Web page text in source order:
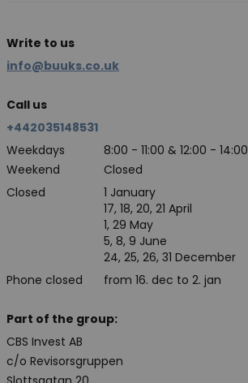
Write to us
info@buuks.co.uk
Call us
+442035148531
Weekdays
8:00 - 11:00 & 12:00 - 14:00
Weekend
Closed
Closed
Phone closed
1 January
17, 18, 20, 21 April
1, 29 May
5, 8, 9 June
24, 25, 26, 31 December
from 16. dec to 2. jan
Part of the group:
CBS Invest AB
c/o Revisorsgruppen